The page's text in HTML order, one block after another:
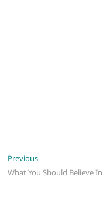
Post
navigation
PreviousPrevious
post:
What You Should Believe In